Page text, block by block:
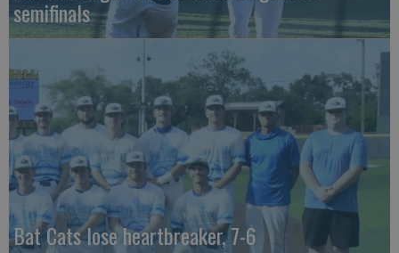
semifinals
Bat Cats lose heartbreaker, 7-6